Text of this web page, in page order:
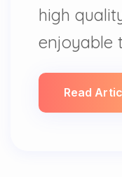
high
enjoyable
Read